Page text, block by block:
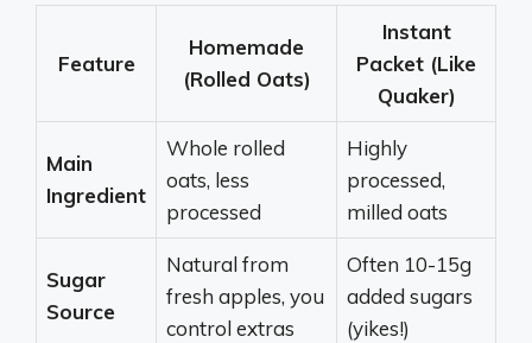
Feature
Homemade
(Rolled Oats)
Instant
Packet (Like
Quaker)
Main
Ingredient
Whole rolled
oats, less
processed
Highly
processed,
milled oats
Sugar
Source
Natural from
fresh apples, you
control extras
Often 10-15g
added sugars
(yikes!)